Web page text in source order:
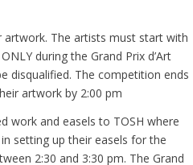
The artists must start with
during the Grand Prix d’Art
disqualified. The competition ends
artwork by 2:00 pm
work and easels to TOSH where
setting up their easels for the
2:30 and 3:30 pm. The Grand